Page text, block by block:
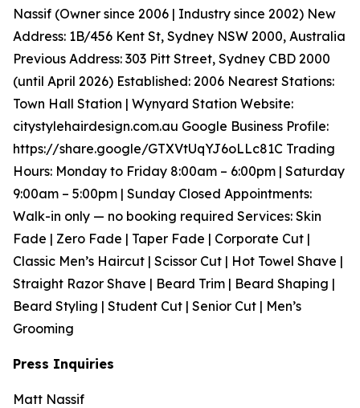
Nassif (Owner since 2006 | Industry since 2002) New
Address: 1B/456 Kent St, Sydney NSW 2000, Australia
Previous Address: 303 Pitt Street, Sydney CBD 2000
(until April 2026) Established: 2006 Nearest Stations:
Town Hall Station | Wynyard Station Website:
citystylehairdesign.com.au Google Business Profile:
https://share.google/GTXVtUqYJ6oLLc81C Trading
Hours: Monday to Friday 8:00am – 6:00pm | Saturday
9:00am – 5:00pm | Sunday Closed Appointments:
Walk-in only — no booking required Services: Skin
Fade | Zero Fade | Taper Fade | Corporate Cut |
Classic Men’s Haircut | Scissor Cut | Hot Towel Shave |
Straight Razor Shave | Beard Trim | Beard Shaping |
Beard Styling | Student Cut | Senior Cut | Men’s
Grooming
Press Inquiries
Matt Nassif